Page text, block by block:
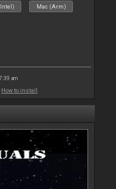
Mac (Arm)
am
How to install